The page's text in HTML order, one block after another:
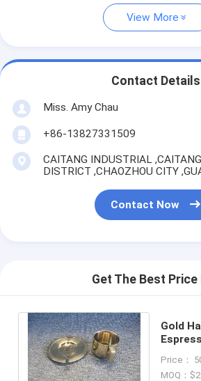
View More
Contact Details
Miss. Amy Chau
+86-13827331509
CAITANG INDUSTRIAL
DISTRICT ,CHAOZHOU CITY
Contact Now
Get The Best Price
Gold
Milk
Price：
MOQ：